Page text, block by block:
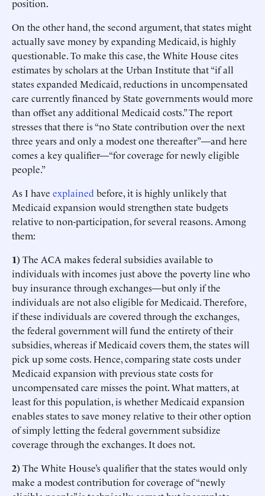
position.
On the other hand, the second argument, that states might
actually save money by expanding Medicaid, is highly
questionable. To make this case, the White House cites
estimates by scholars at the Urban Institute that “if all
states expanded Medicaid, reductions in uncompensated
care currently financed by State governments would more
than offset any additional Medicaid costs.” The report
stresses that there is “no State contribution over the next
three years and only a modest one thereafter”—and here
comes a key qualifier—“for coverage for newly eligible
people.”
As I have explained before, it is highly unlikely that
Medicaid expansion would strengthen state budgets
relative to non-participation, for several reasons. Among
them:
1)The ACA makes federal subsidies available to
individuals with incomes just above the poverty line who
buy insurance through exchanges—but only if the
individuals are not also eligible for Medicaid. Therefore,
if these individuals are covered through the exchanges,
the federal government will fund the entirety of their
subsidies, whereas if Medicaid covers them, the states will
pick up some costs. Hence, comparing state costs under
Medicaid expansion with previous state costs for
uncompensated care misses the point. What matters, at
least for this population, is whether Medicaid expansion
enables states to save money relative to their other option
of simply letting the federal government subsidize
coverage through the exchanges. It does not.
2)The White House’s qualifier that the states would only
make a modest contribution for coverage of “newly